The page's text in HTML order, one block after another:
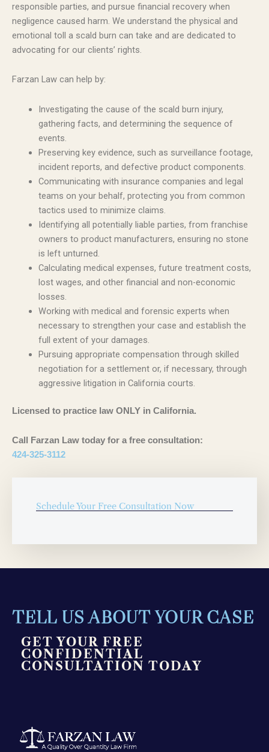
responsible parties, and pursue financial recovery when
negligence caused harm. We understand the physical and
emotional toll a scald burn can take and are dedicated to
advocating for our clients’ rights.
Farzan Law can help by:
Investigating the cause of the scald burn injury,
gathering facts, and determining the sequence of
events.
Preserving key evidence, such as surveillance footage,
incident reports, and defective product components.
Communicating with insurance companies and legal
teams on your behalf, protecting you from common
tactics used to minimize claims.
Identifying all potentially liable parties, from franchise
owners to product manufacturers, ensuring no stone
is left unturned.
Calculating medical expenses, future treatment costs,
lost wages, and other financial and non-economic
losses.
Working with medical and forensic experts when
necessary to strengthen your case and establish the
full extent of your damages.
Pursuing appropriate compensation through skilled
negotiation for a settlement or, if necessary, through
aggressive litigation in California courts.
Licensed to practice law ONLY in California.
Call Farzan Law today for a free consultation:
424-325-3112
Schedule Your Free Consultation Now
TELL US ABOUT YOUR CASE
GET YOUR FREE
CONFIDENTIAL
CONSULTATION TODAY